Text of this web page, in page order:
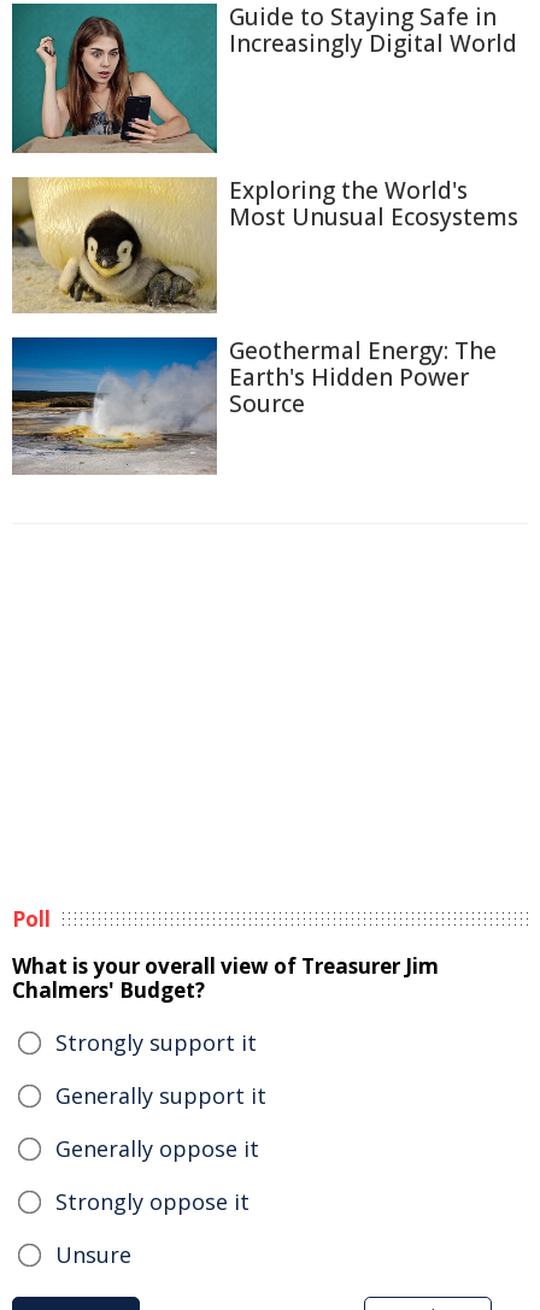
Guide to Staying Safe in
Increasingly Digital World
Exploring the World's
Most Unusual Ecosystems
Geothermal Energy: The
Earth's Hidden Power
Source
Poll
What is your overall view of Treasurer Jim
Chalmers' Budget?
Strongly support it
Generally support it
Generally oppose it
Strongly oppose it
Unsure